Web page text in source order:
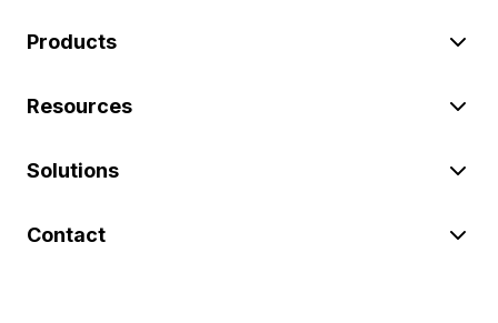
Products
Resources
Solutions
Contact